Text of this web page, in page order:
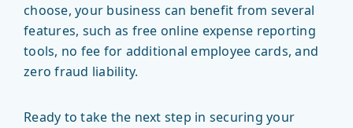
choose, your business can benefit from several
features, such as free online expense reporting
tools, no fee for additional employee cards, and
zero fraud liability.
Ready to take the next step in securing your